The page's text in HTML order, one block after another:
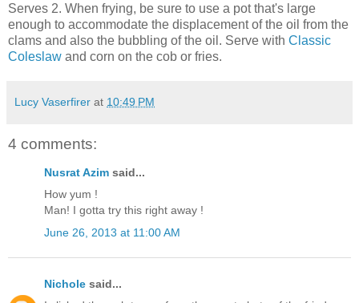
Serves 2. When frying, be sure to use a pot that's large
enough to accommodate the displacement of the oil from the
clams and also the bubbling of the oil. Serve with Classic
Coleslaw and corn on the cob or fries.
Lucy Vaserfirer at 10:49 PM
4 comments:
Nusrat Azim said...
How yum !
Man! I gotta try this right away !
June 26, 2013 at 11:00 AM
Nichole said...